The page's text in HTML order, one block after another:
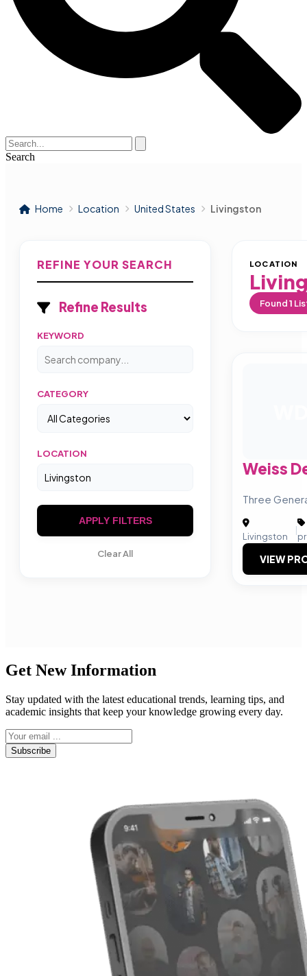
Search
Home Location United States Livingston
REFINE YOUR SEARCH
Refine Results
KEYWORD
CATEGORY
LOCATION
APPLY FILTERS
Clear All
LOCATION
Found1
Weiss
Three
Livingston
|
VIEW
Get New Information
Stay updated with the latest educational trends, learning tips, and
academic insights that keep your knowledge growing every day.
Subscribe